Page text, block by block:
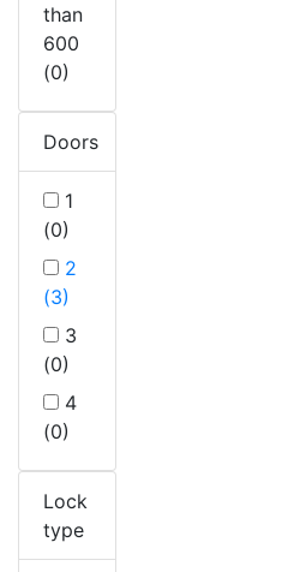
than
600
(0)
Doors
1
(0)
2
(3)
3
(0)
4
(0)
Lock
type